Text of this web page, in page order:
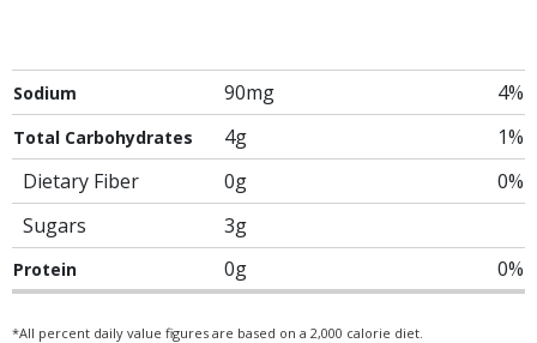
Sodium 90mg 4%
Total Carbohydrates 4g
1%
Dietary Fiber
0g
0%
Sugars
3g
Protein 0g 0%
*All percent daily value figures are based on a 2,000 calorie diet.